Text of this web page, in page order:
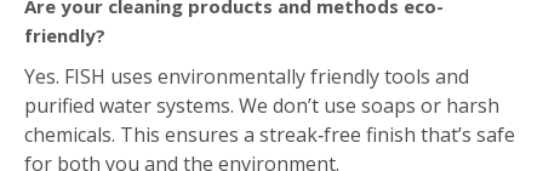
Are your cleaning products and methods eco-
friendly?
Yes. FISH uses environmentally friendly tools and
purified water systems. We don’t use soaps or harsh
chemicals. This ensures a streak‑free finish that’s safe
for both you and the environment.